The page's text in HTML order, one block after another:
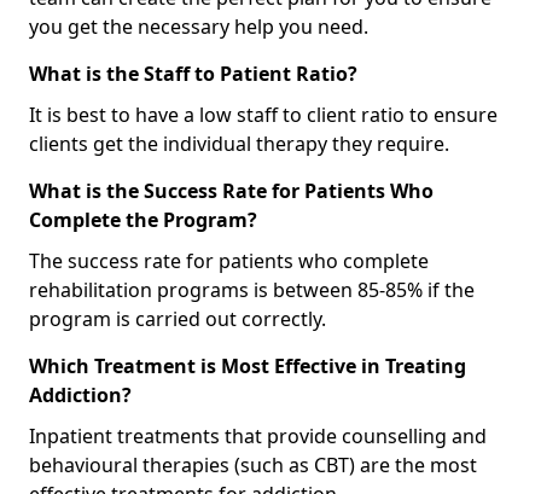
you get the necessary help you need.
What is the Staff to Patient Ratio?
It is best to have a low staff to client ratio to ensure
clients get the individual therapy they require.
What is the Success Rate for Patients Who
Complete the Program?
The success rate for patients who complete
rehabilitation programs is between 85-85% if the
program is carried out correctly.
Which Treatment is Most Effective in Treating
Addiction?
Inpatient treatments that provide counselling and
behavioural therapies (such as CBT) are the most